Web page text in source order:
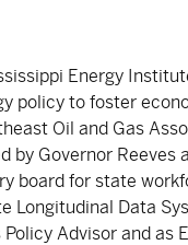
Energy
policy to foster
Oil and Gas
by Governor Reeves
board for state
Longitudinal Data
Advisor and as